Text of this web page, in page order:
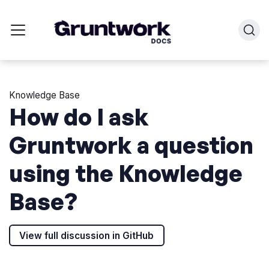
Knowledge Base
How do I ask
Gruntwork a question
using the Knowledge
Base?
View full discussion in GitHub